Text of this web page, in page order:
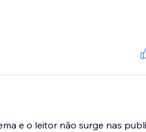
e o leitor não surge nas